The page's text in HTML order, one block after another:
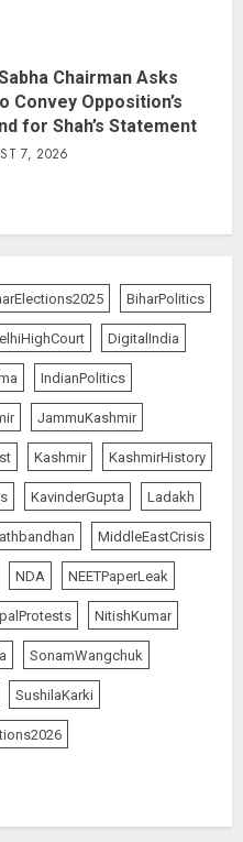
Chairman Asks
Convey Opposition’s
for Shah’s Statement
7, 2026
BiharPolitics
DigitalIndia
IndianPolitics
JammuKashmir
Kashmir KashmirHistory
KavinderGupta Ladakh
MiddleEastCrisis
NDA NEETPaperLeak
NitishKumar
SonamWangchuk
SushilaKarki